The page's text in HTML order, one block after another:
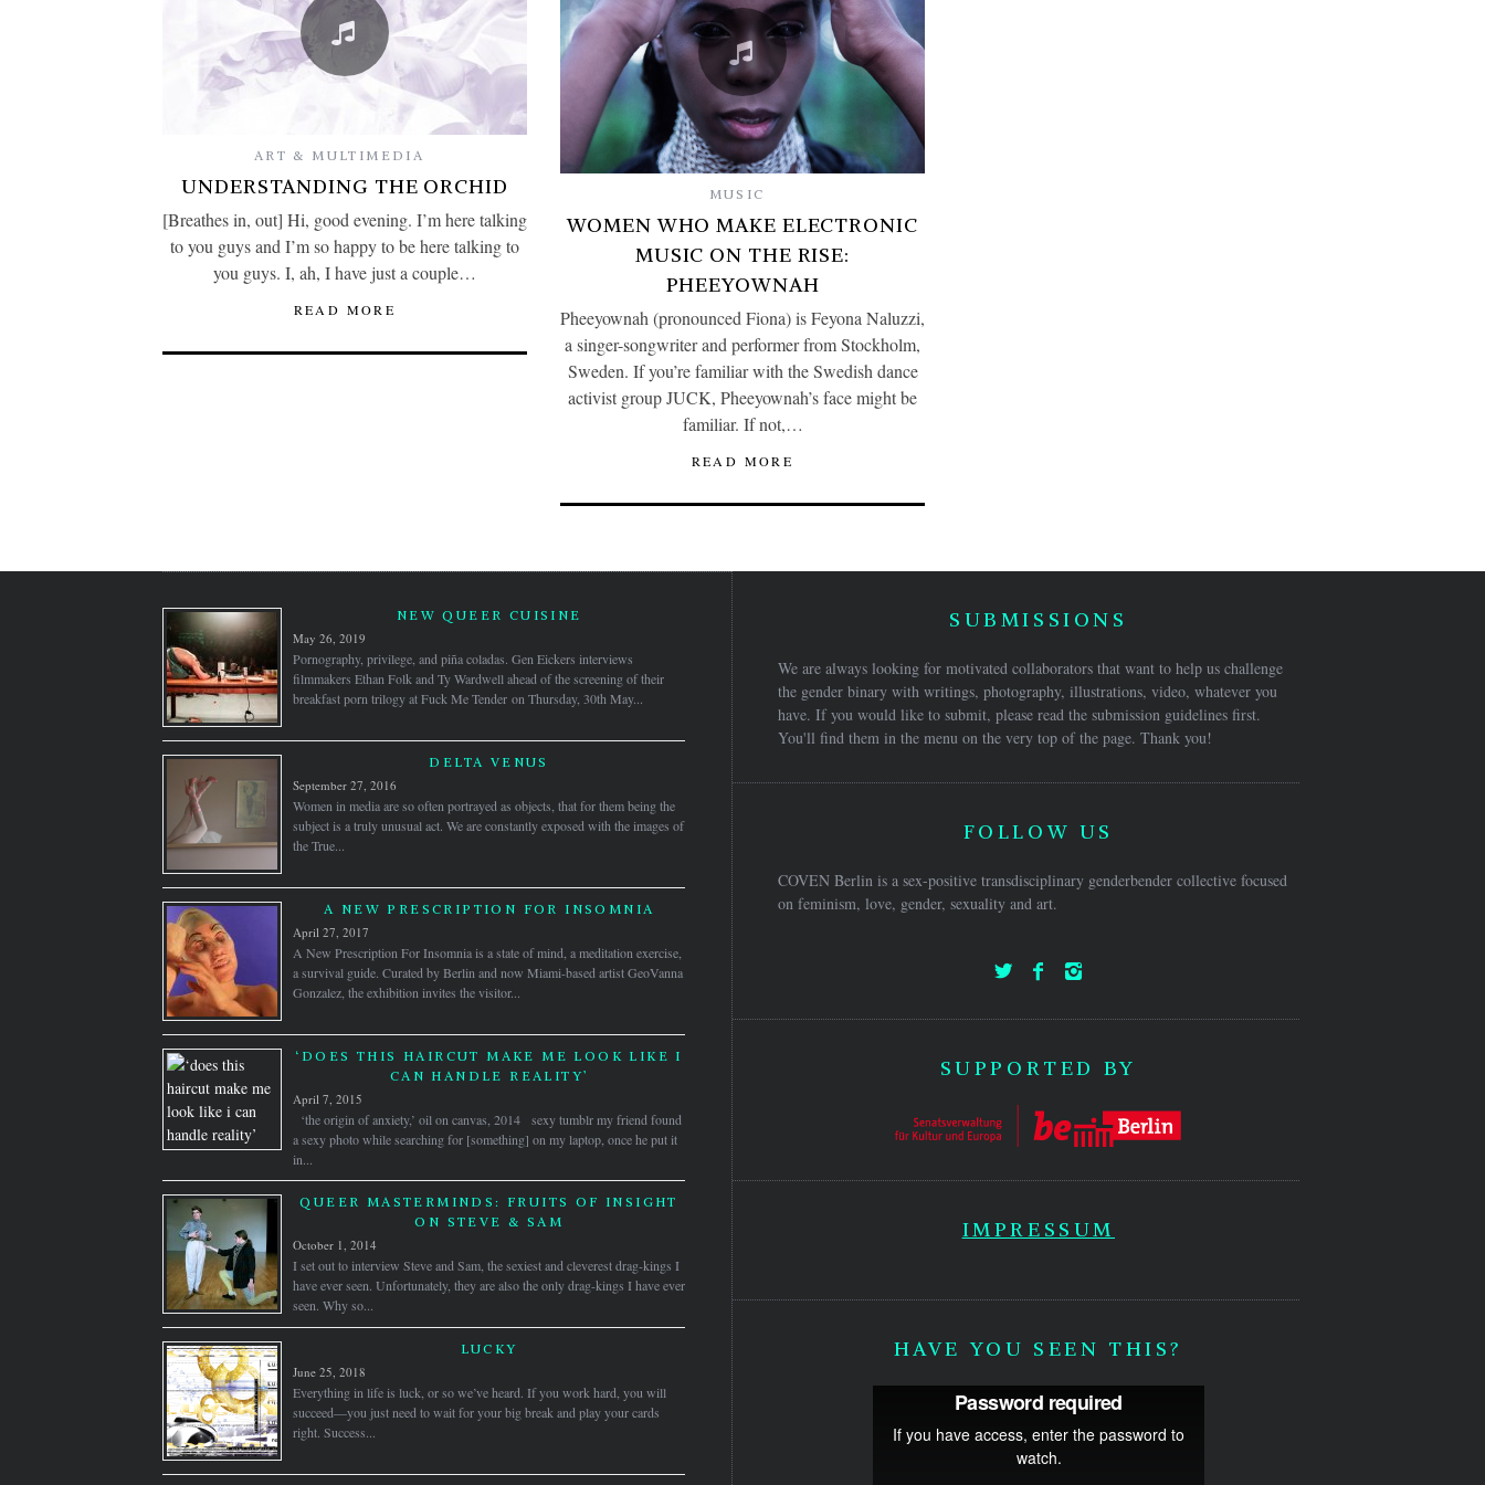
ART & MULTIMEDIA
UNDERSTANDING THE ORCHID
[Breathes in, out] Hi, good evening. I’m here talking
to you guys and I’m so happy to be here talking to
you guys. I, ah, I have just a couple…
READ MORE
MUSIC
WOMEN WHO MAKE ELECTRONIC
MUSIC ON THE RISE:
PHEEYOWNAH
Pheeyownah (pronounced Fiona) is Feyona Naluzzi,
a singer-songwriter and performer from Stockholm,
Sweden. If you’re familiar with the Swedish dance
activist group JUCK, Pheeyownah’s face might be
familiar. If not,…
READ MORE
NEW QUEER CUISINE
May 26, 2019
Pornography, privilege, and piña coladas. Gen Eickers interviews
filmmakers Ethan Folk and Ty Wardwell ahead of the screening of their
breakfast porn trilogy at Fuck Me Tender on Thursday, 30th May...
DELTA VENUS
September 27, 2016
Women in media are so often portrayed as objects, that for them being the
subject is a truly unusual act. We are constantly exposed with the images of
the True...
A NEW PRESCRIPTION FOR INSOMNIA
April 27, 2017
A New Prescription For Insomnia is a state of mind, a meditation exercise,
a survival guide. Curated by Berlin and now Miami-based artist GeoVanna
Gonzalez, the exhibition invites the visitor...
‘DOES THIS HAIRCUT MAKE ME LOOK LIKE I
CAN HANDLE REALITY’
April 7, 2015
‘the origin of anxiety,’ oil on canvas, 2014 sexy tumblr my friend found
a sexy photo while searching for [something] on my laptop, once he put it
in...
QUEER MASTERMINDS: FRUITS OF INSIGHT
ON STEVE & SAM
October 1, 2014
I set out to interview Steve and Sam, the sexiest and cleverest drag-kings I
have ever seen. Unfortunately, they are also the only drag-kings I have ever
seen. Why so...
LUCKY
June 25, 2018
Everything in life is luck, or so we’ve heard. If you work hard, you will
succeed—you just need to wait for your big break and play your cards
right. Success...
SUBMISSIONS
We are always looking for motivated collaborators that want to help us challenge
the gender binary with writings, photography, illustrations, video, whatever you
have. If you would like to submit, please read the submission guidelines first.
You'll find them in the menu on the very top of the page. Thank you!
FOLLOW US
COVEN Berlin is a sex-positive transdisciplinary genderbender collective focused
on feminism, love, gender, sexuality and art.
SUPPORTED BY
IMPRESSUM
HAVE YOU SEEN THIS?